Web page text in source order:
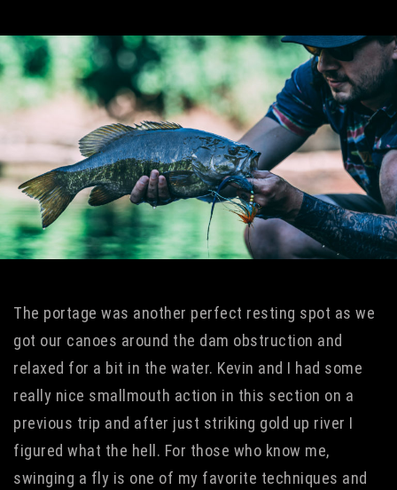
The portage was another perfect resting spot as we
got our canoes around the dam obstruction and
relaxed for a bit in the water. Kevin and I had some
really nice smallmouth action in this section on a
previous trip and after just striking gold up river I
figured what the hell. For those who know me,
swinging a fly is one of my favorite techniques and